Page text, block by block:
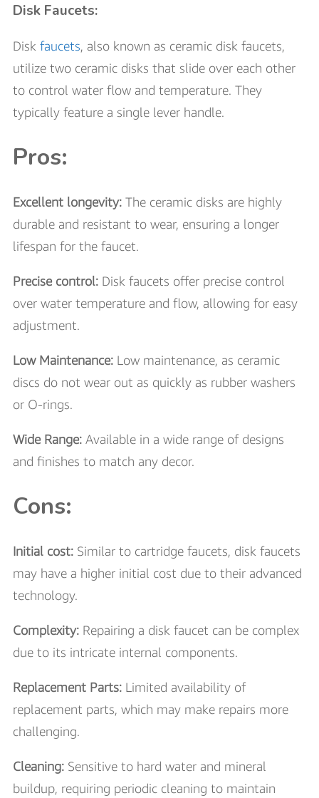
Disk Faucets:
Disk faucets, also known as ceramic disk faucets,
utilize two ceramic disks that slide over each other
to control water flow and temperature. They
typically feature a single lever handle.
Pros:
Excellent longevity: The ceramic disks are highly
durable and resistant to wear, ensuring a longer
lifespan for the faucet.
Precise control: Disk faucets offer precise control
over water temperature and flow, allowing for easy
adjustment.
Low Maintenance: Low maintenance, as ceramic
discs do not wear out as quickly as rubber washers
or O-rings.
Wide Range: Available in a wide range of designs
and finishes to match any decor.
Cons:
Initial cost: Similar to cartridge faucets, disk faucets
may have a higher initial cost due to their advanced
technology.
Complexity: Repairing a disk faucet can be complex
due to its intricate internal components.
Replacement Parts: Limited availability of
replacement parts, which may make repairs more
challenging.
Cleaning: Sensitive to hard water and mineral
buildup, requiring periodic cleaning to maintain